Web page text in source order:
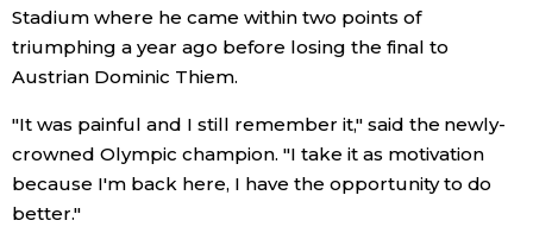
Latest Stories
Archives
Sections
Politics
Economy
Stadium where he came within two points of
triumphing a year ago before losing the final to
Austrian Dominic Thiem.
"It was painful and I still remember it," said the newly-
crowned Olympic champion. "I take it as motivation
because I'm back here, I have the opportunity to do
better."